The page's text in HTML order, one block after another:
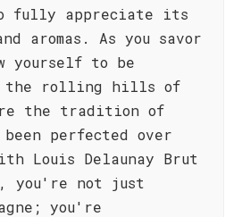
fully appreciate its
aromas. As you savor
yourself to be
the rolling hills of
the tradition of
perfected over
Louis Delaunay Brut
you're not just
you're